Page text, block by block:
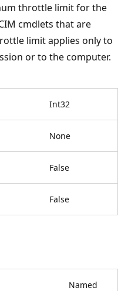
throttle limit for the
cmdlets that are
limit applies only to
or to the computer.
Int32
None
False
False
Named